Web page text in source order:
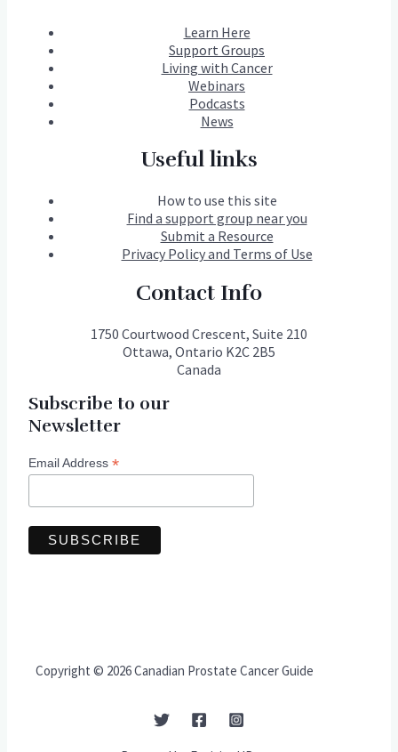
Learn Here
Support Groups
Living with Cancer
Webinars
Podcasts
News
Useful links
How to use this site
Find a support group near you
Submit a Resource
Privacy Policy and Terms of Use
Contact Info
1750 Courtwood Crescent, Suite 210
Ottawa, Ontario K2C 2B5
Canada
Subscribe to our
Newsletter
Email Address *
Copyright © 2026 Canadian Prostate Cancer Guide